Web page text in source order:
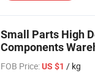
Small Parts High
Components
FOB Price:US $1 / kg